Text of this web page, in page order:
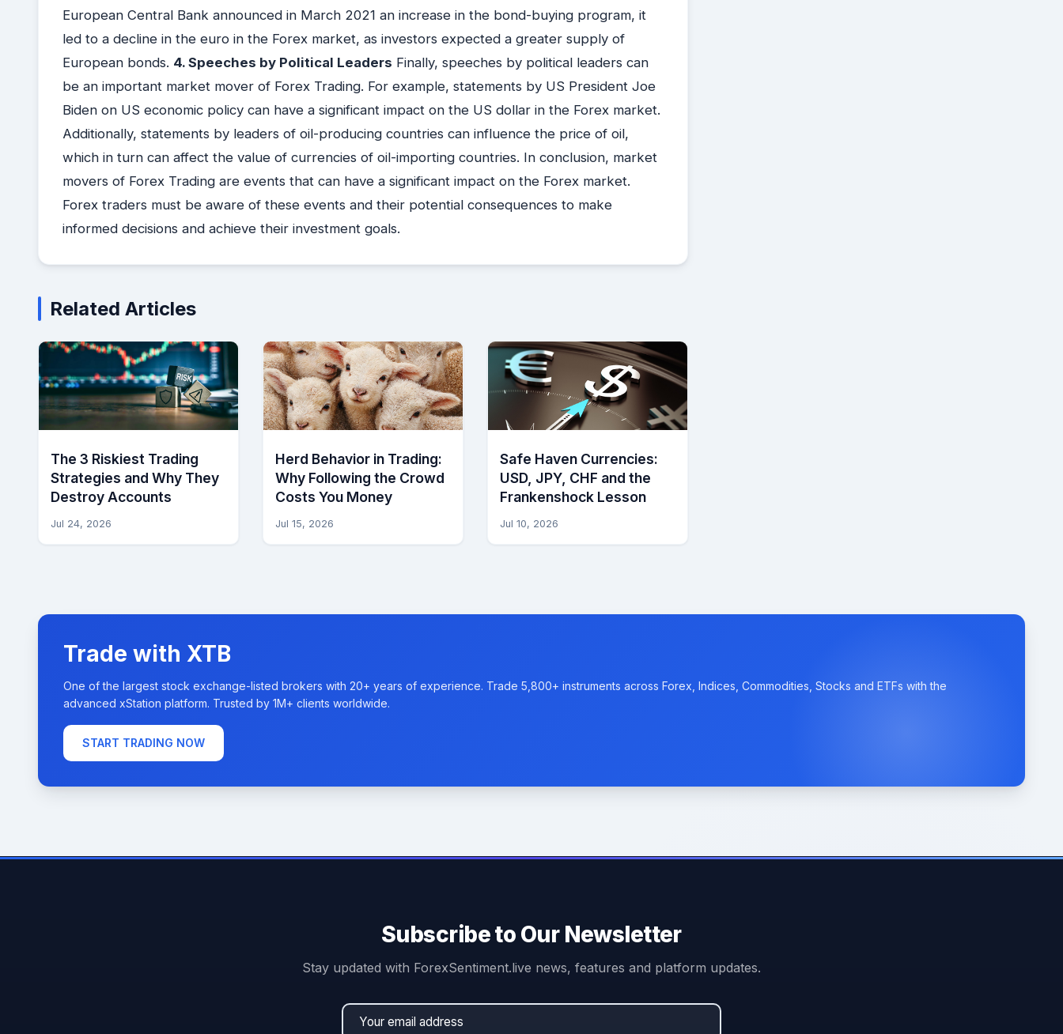
European Central Bank announced in March 2021 an increase in the bond-buying program, it
led to a decline in the euro in the Forex market, as investors expected a greater supply of
European bonds. 4. Speeches by Political Leaders Finally, speeches by political leaders can
be an important market mover of Forex Trading. For example, statements by US President Joe
Biden on US economic policy can have a significant impact on the US dollar in the Forex market.
Additionally, statements by leaders of oil-producing countries can influence the price of oil,
which in turn can affect the value of currencies of oil-importing countries. In conclusion, market
movers of Forex Trading are events that can have a significant impact on the Forex market.
Forex traders must be aware of these events and their potential consequences to make
informed decisions and achieve their investment goals.
Related Articles
The 3 Riskiest Trading
Strategies and Why They
Destroy Accounts
Jul 24, 2026
Herd Behavior in Trading:
Why Following the Crowd
Costs You Money
Jul 15, 2026
Safe Haven Currencies:
USD, JPY, CHF and the
Frankenshock Lesson
Jul 10, 2026
Trade with XTB
One of the largest stock exchange-listed brokers with 20+ years of experience. Trade 5,800+ instruments across Forex, Indices, Commodities, Stocks and ETFs with the
advanced xStation platform. Trusted by 1M+ clients worldwide.
START TRADING NOW
Subscribe to Our Newsletter
Stay updated with ForexSentiment.live news, features and platform updates.